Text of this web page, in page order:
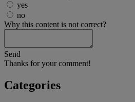
yes
no
Why this content is not correct?
Send
Thanks for your comment!
Categories